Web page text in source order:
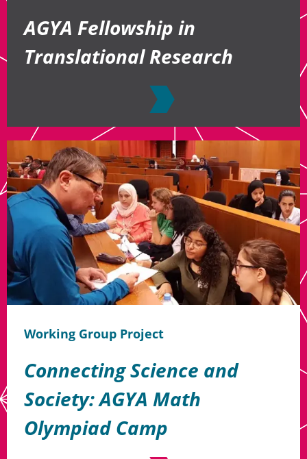
AGYA Fellowship in
Translational Research
Working Group Project
Connecting Science and
Society: AGYA Math
Olympiad Camp